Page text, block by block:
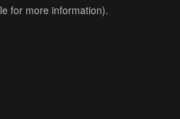
for more information).